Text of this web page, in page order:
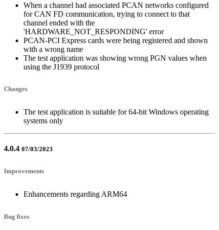
When a channel had associated PCAN networks configured
for CAN FD communication, trying to connect to that
channel ended with the
'HARDWARE_NOT_RESPONDING' error
PCAN-PCI Express cards were being registered and shown
with a wrong name
The test application was showing wrong PGN values when
using the J1939 protocol
Changes
The test application is suitable for 64-bit Windows operating
systems only
4.0.4 07/03/2023
Improvements
Enhancements regarding ARM64
Bug fixes